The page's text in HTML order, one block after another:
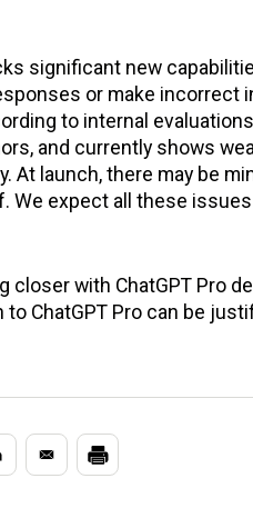
significant new
or make incorrect
to internal
and currently shows
At launch, there may be
We expect all these
closer with ChatGPT Pro
ChatGPT Pro can be